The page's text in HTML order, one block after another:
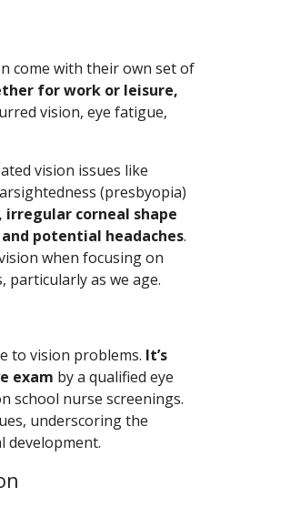
come with their own set of
for work or leisure,
vision, eye fatigue,
vision issues like
(presbyopia)
corneal shape
potential headaches.
when focusing on
particularly as we age.
to vision problems. It’s
exam by a qualified eye
school nurse screenings.
underscoring the
development.